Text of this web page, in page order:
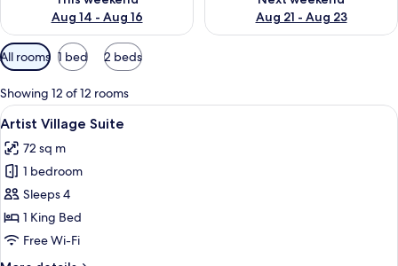
Aug 14 - Aug 16
Aug 21 - Aug 23
Available
filters
for
rooms
All rooms 1 bed 2 beds
Showing 12 of 12 rooms
View
all
photos
for
Artist
Village
Suite
A modern hotel room with a city
12
Artist Village Suite
72 sq m
1 bedroom
Sleeps 4
1 King Bed
Free Wi-Fi